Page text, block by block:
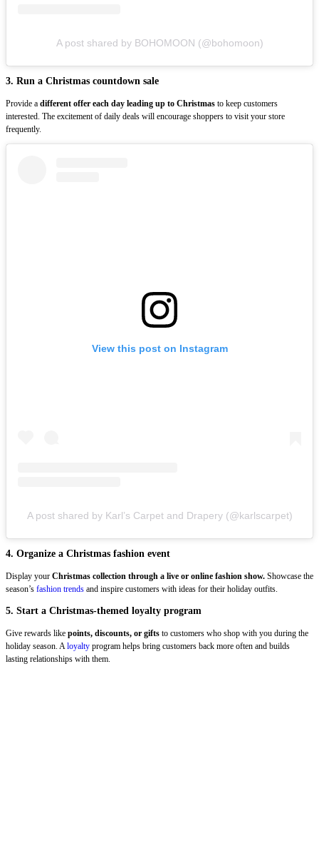
A post shared by BOHOMOON (@bohomoon)
3. Run a Christmas countdown sale
Provide a different offer each day leading up to Christmas to keep customers
interested. The excitement of daily deals will encourage shoppers to visit your store
frequently.
View this post on Instagram
A post shared by Karl’s Carpet and Drapery (@karlscarpet)
4. Organize a Christmas fashion event
Display your Christmas collection through a live or online fashion show. Showcase the
season’s fashion trends and inspire customers with ideas for their holiday outfits.
5. Start a Christmas-themed loyalty program
Give rewards like points, discounts, or gifts to customers who shop with you during the
holiday season. A loyalty program helps bring customers back more often and builds
lasting relationships with them.